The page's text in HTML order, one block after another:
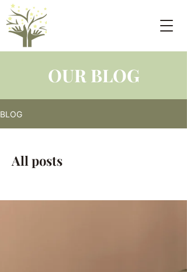
OUR BLOG
BLOG
All posts